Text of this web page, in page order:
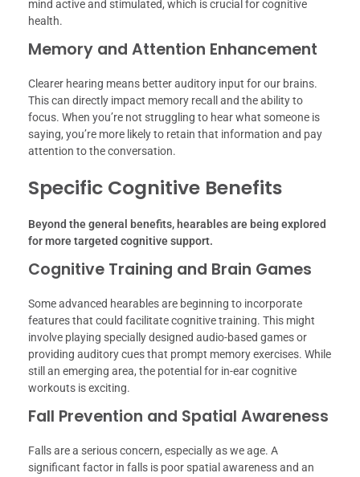
mind active and stimulated, which is crucial for cognitive
health.
Memory and Attention Enhancement
Clearer hearing means better auditory input for our brains.
This can directly impact memory recall and the ability to
focus. When you’re not struggling to hear what someone is
saying, you’re more likely to retain that information and pay
attention to the conversation.
Specific Cognitive Benefits
Beyond the general benefits, hearables are being explored
for more targeted cognitive support.
Cognitive Training and Brain Games
Some advanced hearables are beginning to incorporate
features that could facilitate cognitive training. This might
involve playing specially designed audio-based games or
providing auditory cues that prompt memory exercises. While
still an emerging area, the potential for in-ear cognitive
workouts is exciting.
Fall Prevention and Spatial Awareness
Falls are a serious concern, especially as we age. A
significant factor in falls is poor spatial awareness and an